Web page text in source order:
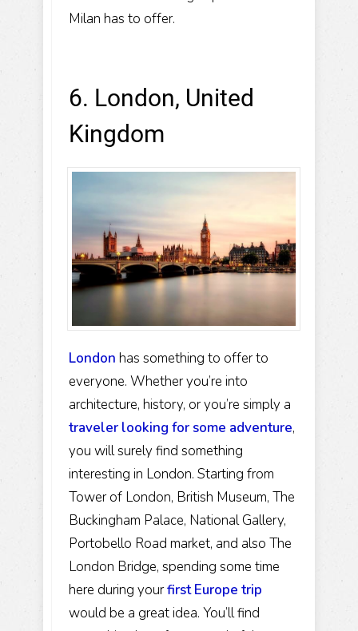
Milan has to offer.
6. London, United
Kingdom
London has something to offer to
everyone. Whether you’re into
architecture, history, or you’re simply a
traveler looking for some adventure,
you will surely find something
interesting in London. Starting from
Tower of London, British Museum, The
Buckingham Palace, National Gallery,
Portobello Road market, and also The
London Bridge, spending some time
here during yourfirst Europe trip
would be a great idea. You’ll find